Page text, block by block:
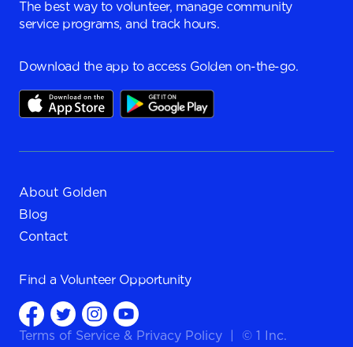
The best way to volunteer, manage community
service programs, and track hours.
Download the app to access Golden on-the-go.
About Golden
Blog
Contact
Find a Volunteer Opportunity
Terms of Service & Privacy Policy © 1 Inc.